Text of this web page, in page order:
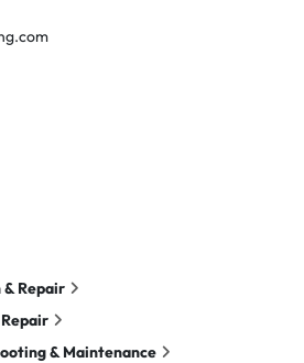
Repair
& Maintenance